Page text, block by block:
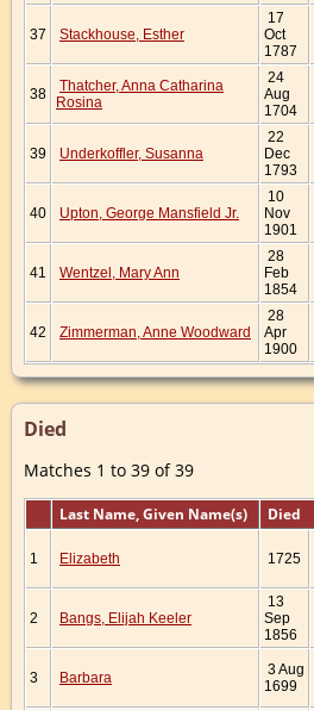
37 Stackhouse, Esther
17
Oct
1787
38
Thatcher, Anna Catharina
Rosina
24
Aug
1704
39 Underkoffler, Susanna
22
Dec
1793
40 Upton, George Mansfield Jr.
10
Nov
1901
41 Wentzel, Mary Ann
28
Feb
1854
42 Zimmerman, Anne Woodward
28
Apr
1900
Died
Matches 1 to 39 of 39
Last Name, Given Name(s) Died
1 Elizabeth 1725
2 Bangs, Elijah Keeler
13
Sep
1856
3 Barbara
3 Aug
1699